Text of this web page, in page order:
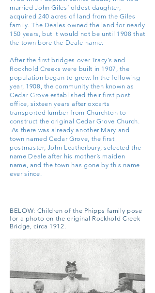
married John Giles’ oldest daughter,
acquired 240 acres of land from the Giles
family. The Deales owned the land for nearly
150 years, but it would not be until 1908 that
the town bore the Deale name.
After the first bridges over Tracy’s and
Rockhold Creeks were built in 1907, the
population began to grow. In the following
year, 1908, the community then known as
Cedar Grove established their first post
office, sixteen years after oxcarts
transported lumber from Churchton to
construct the original Cedar Grove Church.
As there was already another Maryland
town named Cedar Grove, the first
postmaster, John Leatherbury, selected the
name Deale after his mother’s maiden
name, and the town has gone by this name
ever since.
BELOW: Children of the Phipps family pose
for a photo on the original Rockhold Creek
Bridge, circa 1912.